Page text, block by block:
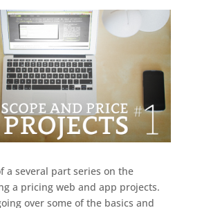
a several part series on the
a pricing web and app projects.
over some of the basics and